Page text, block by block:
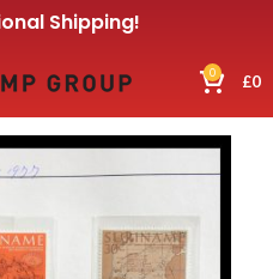
Shipping!
0 £0